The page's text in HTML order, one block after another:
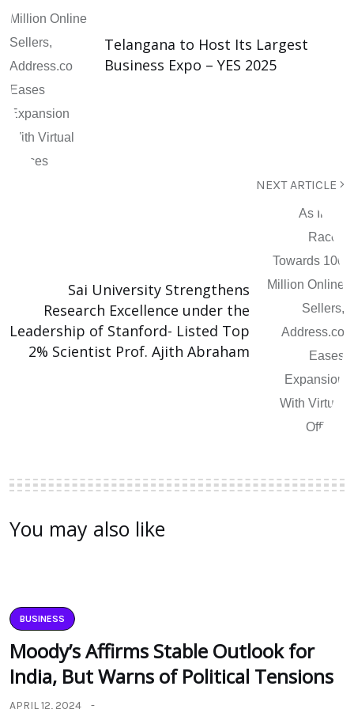
Telangana to Host Its Largest
Business Expo – YES 2025
NEXT ARTICLE
Sai University Strengthens
Research Excellence under the
Leadership of Stanford- Listed Top
2% Scientist Prof. Ajith Abraham
You may also like
BUSINESS
Moody’s Affirms Stable Outlook for
India, But Warns of Political Tensions
APRIL 12, 2024